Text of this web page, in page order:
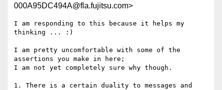
000A95DC494A@fla.fujitsu.com>
I am responding to this because it helps my
thinking ... :)
I am pretty uncomfortable with some of the
assertions you make in here;
I am not yet completely sure why though.
1. There is a certain duality to messages and